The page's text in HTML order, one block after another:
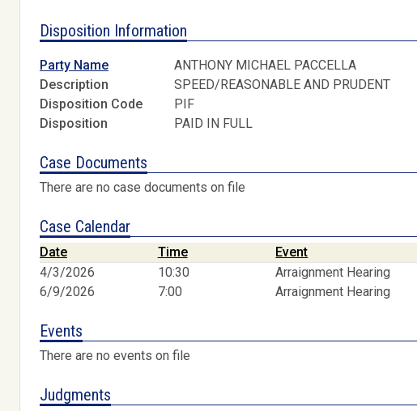
Disposition Information
Party Name ANTHONY MICHAEL PACCELLA
Description
SPEED/REASONABLE AND PRUDENT
Disposition Code
PIF
Disposition
PAID IN FULL
Case Documents
There are no case documents on file
Case Calendar
Date Time Event
4/3/2026
10:30 Arraignment Hearing
6/9/2026
7:00 Arraignment Hearing
Events
There are no events on file
Judgments